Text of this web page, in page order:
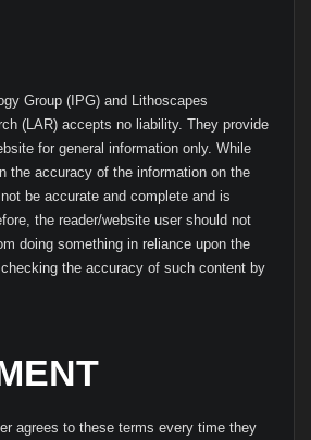
Group (IPG) and Lithoscapes
(LAR) accepts no liability. They provide
for general information only. While
the accuracy of the information on the
be accurate and complete and is
the reader/website user should not
doing something in reliance upon the
the accuracy of such content by
agrees to these terms every time they